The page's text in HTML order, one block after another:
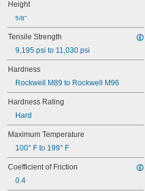
Height
5/8"
Tensile Strength
9,195 psi to 11,030 psi
Hardness
Rockwell M89 to Rockwell M96
Hardness Rating
Hard
Maximum Temperature
100° F to 199° F
Coefficient of Friction
0.4